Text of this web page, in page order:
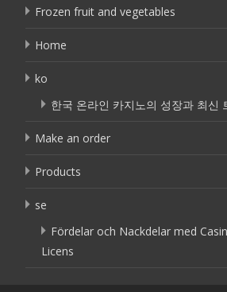
Frozen fruit and vegetables
Home
ko
한국 온라인 카지노의 성장과 최신
Make an order
Products
se
Fördelar och Nackdelar med
Licens